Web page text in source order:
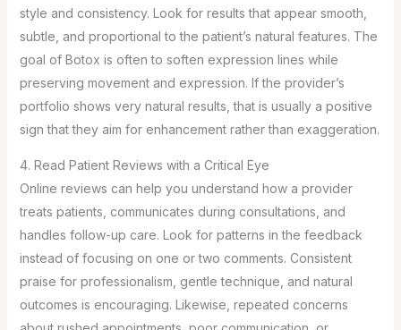
style and consistency. Look for results that appear smooth,
subtle, and proportional to the patient’s natural features. The
goal of Botox is often to soften expression lines while
preserving movement and expression. If the provider’s
portfolio shows very natural results, that is usually a positive
sign that they aim for enhancement rather than exaggeration.
4. Read Patient Reviews with a Critical Eye
Online reviews can help you understand how a provider
treats patients, communicates during consultations, and
handles follow-up care. Look for patterns in the feedback
instead of focusing on one or two comments. Consistent
praise for professionalism, gentle technique, and natural
outcomes is encouraging. Likewise, repeated concerns